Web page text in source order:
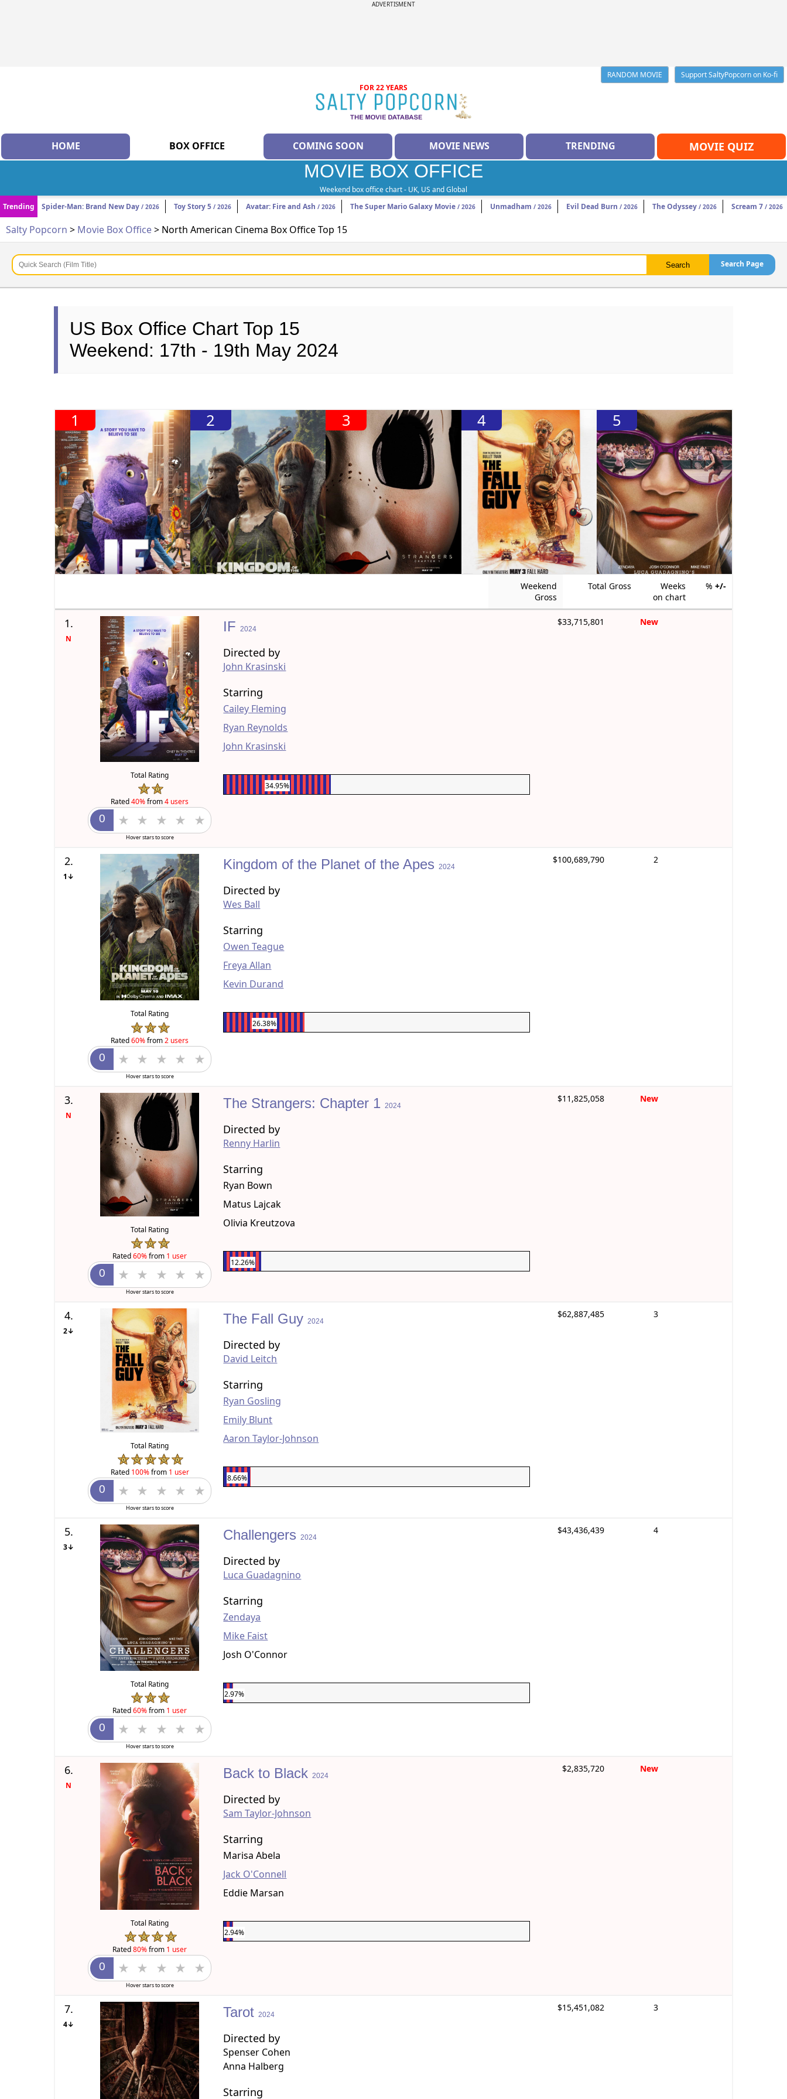
ADVERTISMENT
RANDOM MOVIE
Support SaltyPopcorn on Ko-fi
FOR 22 YEARS
HOME BOX OFFICE COMING SOON MOVIE NEWS TRENDING MOVIE QUIZ
MOVIE BOX OFFICE
Weekend box office chart - UK, US and Global
Trending
Spider-Man: Brand New Day / 2026 Toy Story 5 / 2026 Avatar: Fire and Ash / 2026 The Super Mario Galaxy Movie / 2026 Unmadham / 2026 Evil Dead Burn / 2026 The Odyssey / 2026 Scream 7 / 2026
Salty Popcorn > Movie Box Office> North American Cinema Box Office Top 15
Search Page
US Box Office Chart Top 15
Weekend: 17th - 19th May 2024
1 2 3 4 5
Weekend
Gross
Total Gross
Weeks
on chart
% +/-
1.
N
Total Rating
Rated40%from4 users
Hover stars to score
IF 2024
Directed by
John Krasinski
Starring
Cailey Fleming
Ryan Reynolds
John Krasinski
34.95%
$33,715,801 New
2.
1↓
Total Rating
Rated60%from2 users
Hover stars to score
Kingdom of the Planet of the Apes 2024
Directed by
Wes Ball
Starring
Owen Teague
Freya Allan
Kevin Durand
26.38%
$100,689,790 2
3.
N
Total Rating
Rated60%from 1 user
Hover stars to score
The Strangers: Chapter 1 2024
Directed by
Renny Harlin
Starring
Ryan Bown
Matus Lajcak
Olivia Kreutzova
12.26%
$11,825,058 New
4.
2↓
Total Rating
Rated 100%from 1 user
Hover stars to score
The Fall Guy 2024
Directed by
David Leitch
Starring
Ryan Gosling
Emily Blunt
Aaron Taylor-Johnson
8.66%
$62,887,485 3
5.
3↓
Total Rating
Rated60%from 1 user
Hover stars to score
Challengers 2024
Directed by
Luca Guadagnino
Starring
Zendaya
Mike Faist
Josh O'Connor
2.97%
$43,436,439 4
6.
N
Total Rating
Rated80%from 1 user
Hover stars to score
Back to Black2024
Directed by
Sam Taylor-Johnson
Starring
Marisa Abela
Jack O'Connell
Eddie Marsan
2.94%
$2,835,720 New
7.
4↓
Tarot 2024
Directed by
Spenser Cohen
Anna Halberg
Starring
$15,451,082 3